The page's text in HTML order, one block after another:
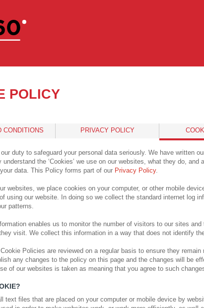
POLICY
CONDITIONS PRIVACY POLICY
duty to safeguard your personal data seriously. We have written
the ‘Cookies’ we use on our websites, what they do, and
data. This Policy forms part of our Privacy Policy.
websites, we place cookies on your computer, or other mobile
using our website. In doing so we collect the standard internet log
patterns.
enables us to monitor the number of visitors to our sites and
visit. We collect this information in a way that does not identify
Policies are reviewed on a regular basis to ensure they remain
any changes to the policy on this page and the changes will be
of our websites is taken as meaning that you agree to such
text files that are placed on your computer or mobile device by